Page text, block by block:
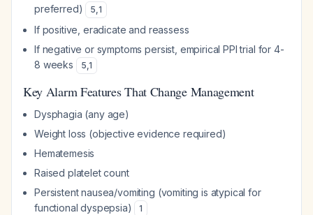
preferred)
5,1
If positive, eradicate and reassess
If negative or symptoms persist, empirical PPI trial for 4-
8 weeks
5,1
Key Alarm Features That Change Management
Dysphagia (any age)
Weight loss (objective evidence required)
Hematemesis
Raised platelet count
Persistent nausea/vomiting (vomiting is atypical for
functional dyspepsia)
1